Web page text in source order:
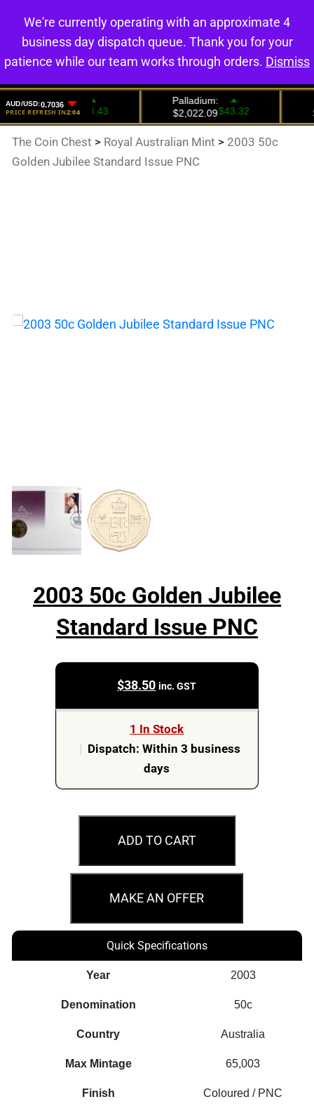
0
The Coin Chest > Royal Australian Mint > 2003 50c
Golden Jubilee Standard Issue PNC
2003 50c Golden Jubilee
Standard Issue PNC
$38.50 inc. GST
1 In Stock
Dispatch: Within 3 business
days
2003
50c
Jubilee
Standard
PNC
ADD TO CART
MAKE AN OFFER
Quick Specifications
Year 2003
Denomination 50c
Country Australia
Max Mintage 65,003
Finish Coloured / PNC
We're currently operating with an approximate 4
business day dispatch queue. Thank you for your
patience while our team works through orders. Dismiss